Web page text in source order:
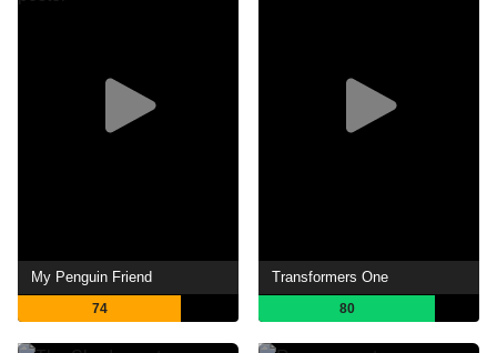
My Penguin Friend
74
Transformers One
80